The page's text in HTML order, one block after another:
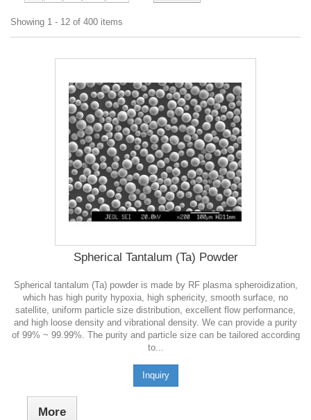
Showing 1 - 12 of 400 items
Spherical Tantalum (Ta) Powder
Spherical tantalum (Ta) powder is made by RF plasma spheroidization,
which has high purity hypoxia, high sphericity, smooth surface, no
satellite, uniform particle size distribution, excellent flow performance,
and high loose density and vibrational density. We can provide a purity
of 99% ~ 99.99%. The purity and particle size can be tailored according
to...
Inquiry
More